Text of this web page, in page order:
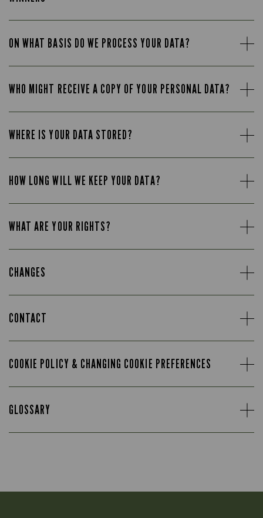
ON WHAT BASIS DO WE PROCESS YOUR DATA?
WHO MIGHT RECEIVE A COPY OF YOUR PERSONAL DATA?
WHERE IS YOUR DATA STORED?
HOW LONG WILL WE KEEP YOUR DATA?
WHAT ARE YOUR RIGHTS?
CHANGES
CONTACT
COOKIE POLICY & CHANGING COOKIE PREFERENCES
GLOSSARY